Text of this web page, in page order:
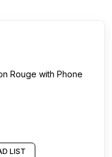
Rouge with Phone
LIST